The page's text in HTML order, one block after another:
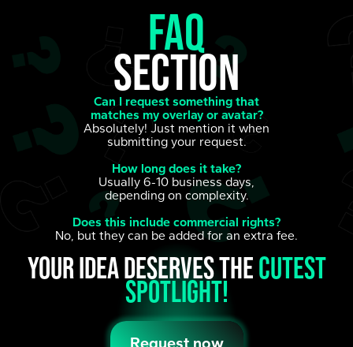
FAQ
section
Can I request something that
matches my overlay or avatar?
Absolutely! Just mention it when
submitting your request.
How long does it take?
Usually 6-10 business days,
depending on complexity.
Does this include commercial rights?
No, but they can be added for an extra fee.
Your idea deserves thecutest
spotlight!
Request now